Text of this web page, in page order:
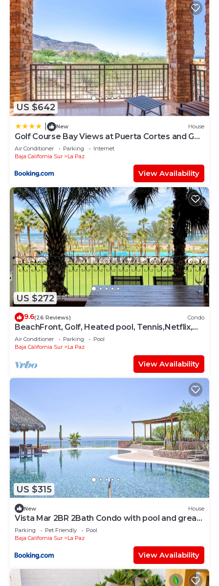
US $642
New House
Golf Course Bay Views at Puerta Cortes and Golf
Cart Included
Air Conditioner Parking
Internet
Baja California Sur
La Paz
View Availability
US $272
9.6(26 Reviews) Condo
BeachFront, Golf, Heated pool, Tennis,Netflix,
Gym, Pickleball
Air Conditioner Parking
Pool
Baja California Sur
La Paz
View Availability
US $315
New House
Vista Mar 2BR 2Bath Condo with pool and great
views
Parking Pet Friendly
Pool
Baja California Sur
La Paz
View Availability